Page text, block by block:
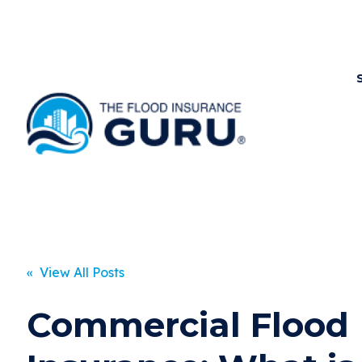
« View All Posts
Commercial Flood